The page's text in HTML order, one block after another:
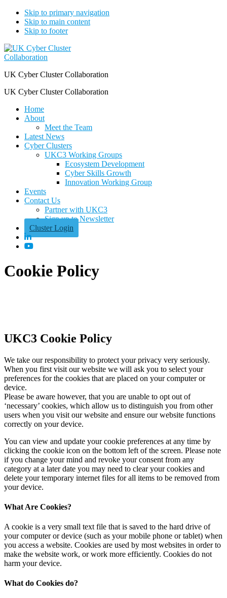
Skip to primary navigation
Skip to main content
Skip to footer
UK Cyber Cluster Collaboration
UK Cyber Cluster Collaboration
Home
About
Meet the Team
Latest News
Cyber Clusters
UKC3 Working Groups
Ecosystem Development
Cyber Skills Growth
Innovation Working Group
Events
Contact Us
Partner with UKC3
Sign up to Newsletter
Cluster Login
Cookie Policy
UKC3 Cookie Policy
We take our responsibility to protect your privacy very seriously.
When you first visit our website we will ask you to select your
preferences for the cookies that are placed on your computer or
device.
Please be aware however, that you are unable to opt out of
‘necessary’ cookies, which allow us to distinguish you from other
users when you visit our website and ensure our website functions
correctly on your device.
You can view and update your cookie preferences at any time by
clicking the cookie icon on the bottom left of the screen. Please note
if you change your mind and revoke your consent from any
category at a later date you may need to clear your cookies and
delete your temporary internet files for all items to be removed from
your device.
What Are Cookies?
A cookie is a very small text file that is saved to the hard drive of
your computer or device (such as your mobile phone or tablet) when
you access a website. Cookies are used by most websites in order to
make the website work, or work more efficiently. Cookies do not
harm your device.
What do Cookies do?